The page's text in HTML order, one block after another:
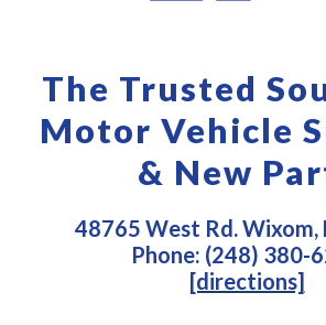
The Trusted
Motor Vehicle
& New
48765 West Rd. Wixom,
Phone: (248) 380-
[directions]